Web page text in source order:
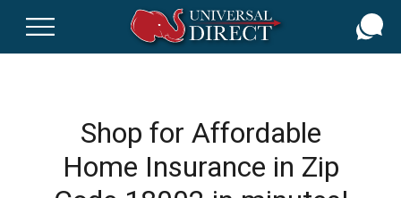
Shop for Affordable
Home Insurance in Zip